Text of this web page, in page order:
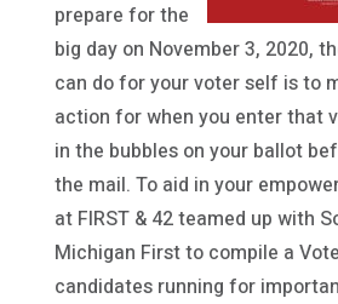
prepare for the
big day on November 3, 2020,
can do for your voter self is to
action for when you enter that
in the bubbles on your ballot
the mail. To aid in your
at FIRST & 42 teamed up with
Michigan First to compile a
candidates running for